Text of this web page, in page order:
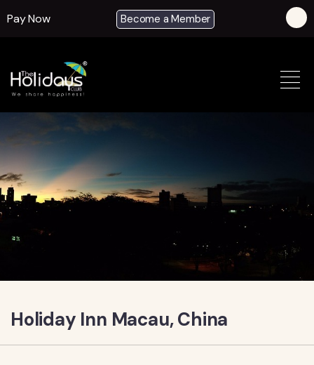
Pay Now Become a Member
Holiday Inn Macau, China